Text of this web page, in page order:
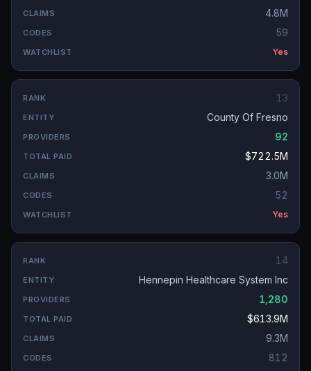
4.8M
59
Yes
13
County Of Fresno
92
$722.5M
3.0M
52
Yes
14
Hennepin Healthcare System Inc
1,280
$613.9M
9.3M
812